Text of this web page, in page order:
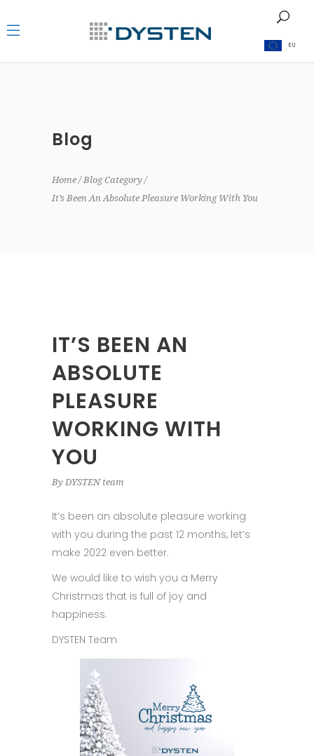
EU
Blog
Home
Blog Category
It’s Been An Absolute Pleasure Working With You
IT’S BEEN AN
ABSOLUTE
PLEASURE
WORKING WITH
YOU
By DYSTEN team
It’s been an absolute pleasure working
with you during the past 12 months, let’s
make 2022 even better.
We would like to wish you a Merry
Christmas that is full of joy and
happiness.
DYSTEN Team